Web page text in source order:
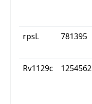
rpsL 781395
Rv1129c 1254562